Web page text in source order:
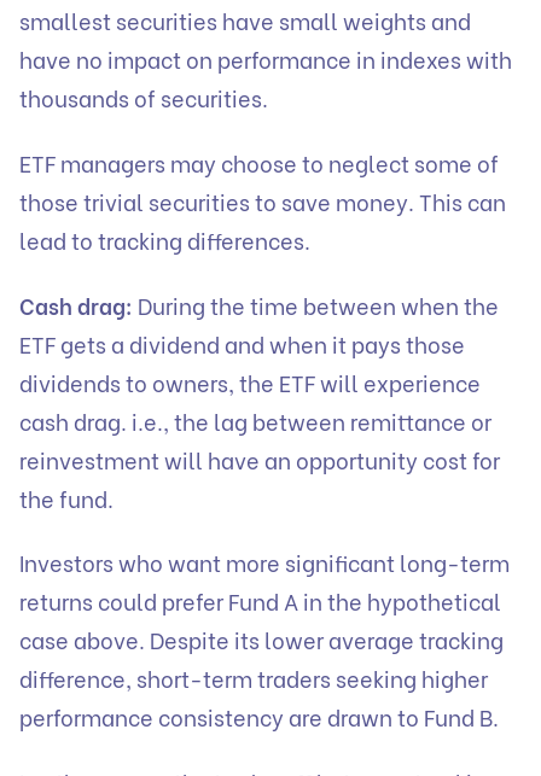
smallest securities have small weights and
have no impact on performance in indexes with
thousands of securities.
ETF managers may choose to neglect some of
those trivial securities to save money. This can
lead to tracking differences.
Cash drag: During the time between when the
ETF gets a dividend and when it pays those
dividends to owners, the ETF will experience
cash drag. i.e., the lag between remittance or
reinvestment will have an opportunity cost for
the fund.
Investors who want more significant long-term
returns could prefer Fund A in the hypothetical
case above. Despite its lower average tracking
difference, short-term traders seeking higher
performance consistency are drawn to Fund B.